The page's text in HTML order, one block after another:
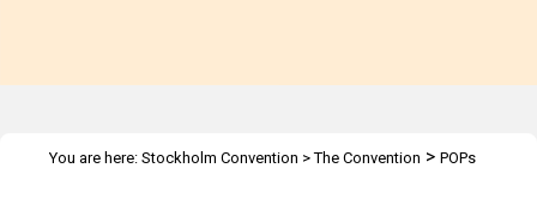
You are here: Stockholm Convention >The Convention > POPs